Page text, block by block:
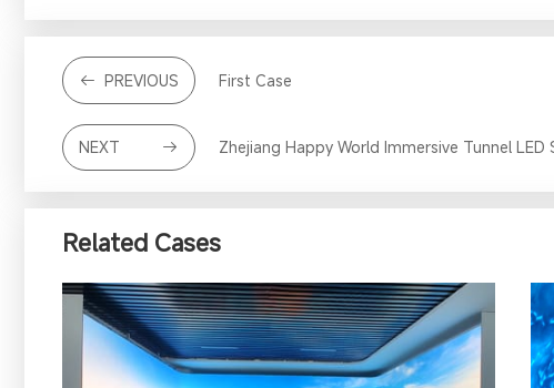
PREVIOUS First Case
NEXT Zhejiang Happy World Immersive Tunnel LED
Related Cases